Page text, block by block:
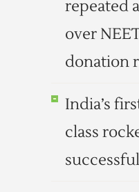
repeated
over
donation
India’s
class